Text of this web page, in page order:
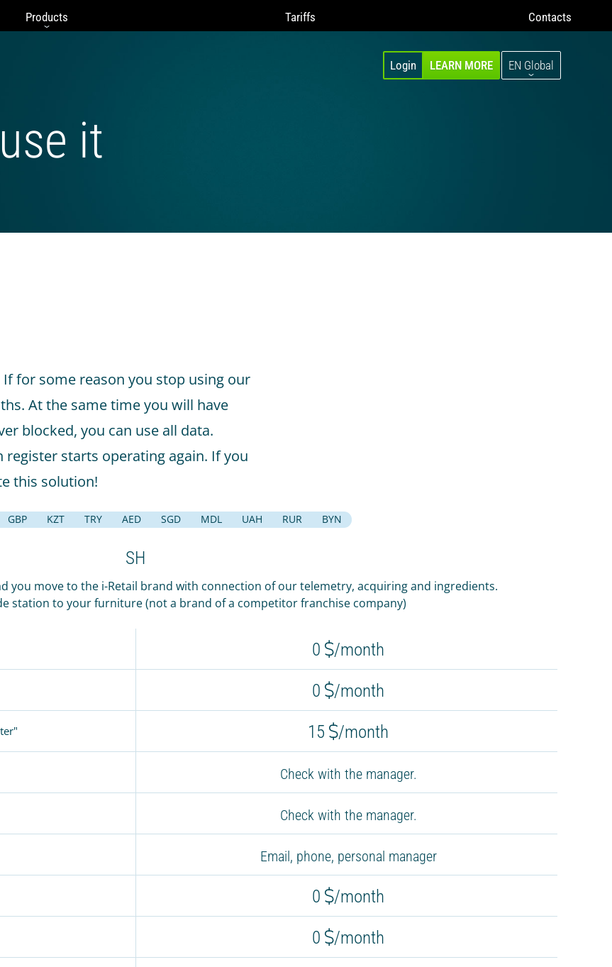
Products Tariffs Contacts
Login LEARN MORE EN Global
it
for some reason you stop using our
At the same time you will have
blocked, you can use all data.
starts operating again. If you
this solution!
GBP KZT TRY AED SGD MDL UAH RUR BYN
SH
you move to the i-Retail brand with connection of our telemetry, acquiring and ingredients.
station to your furniture (not a brand of a competitor franchise company)
0 /month
0 /month
15 /month
Check with the manager.
Check with the manager.
Email, phone, personal manager
0 /month
0 /month